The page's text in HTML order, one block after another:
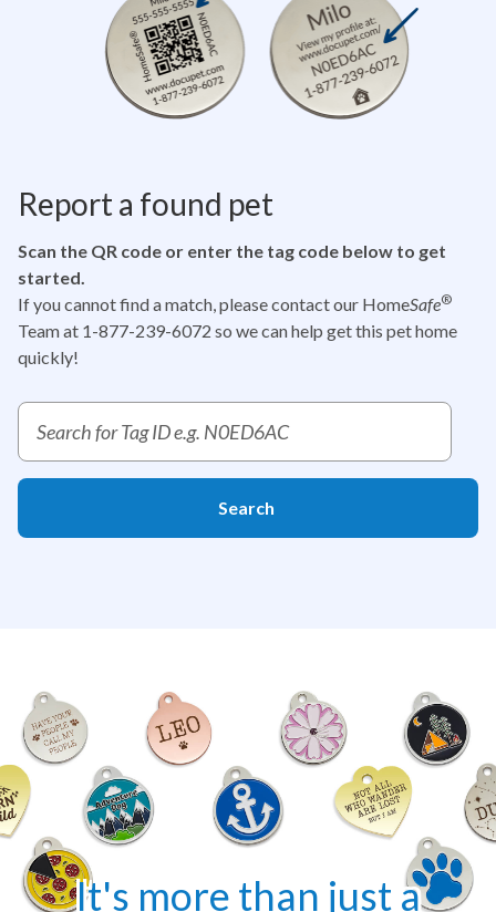
Report a found pet
Scan the QR code or enter the tag code below to get
started.
If you cannot find a match, please contact our HomeSafe®
Team at 1-877-239-6072 so we can help get this pet home
quickly!
Search
It's more than just a